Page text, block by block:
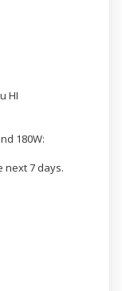
HI
180W:
next 7 days.